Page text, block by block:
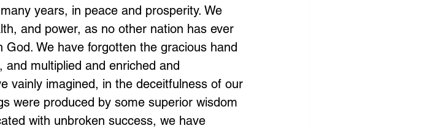
years, in peace and prosperity. We
and power, as no other nation has ever
We have forgotten the gracious hand
multiplied and enriched and
vainly imagined, in the deceitfulness of our
were produced by some superior wisdom
with unbroken success, we have